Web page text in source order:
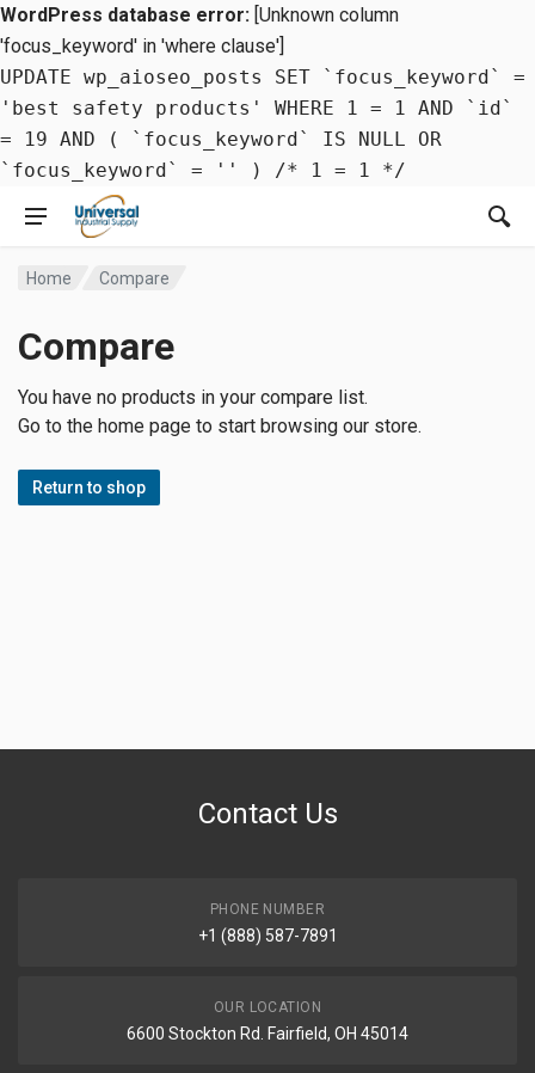
WordPress database error: [Unknown column
'focus_keyword' in 'where clause']
UPDATE wp_aioseo_posts SET `focus_keyword` =
'best safety products' WHERE 1 = 1 AND `id`
= 19 AND ( `focus_keyword` IS NULL OR
`focus_keyword` = '' ) /* 1 = 1 */
Home Compare
Compare
You have no products in your compare list.
Go to the home page to start browsing our store.
Return to shop
Contact Us
PHONE NUMBER
+1 (888) 587-7891
OUR LOCATION
6600 Stockton Rd. Fairfield, OH 45014